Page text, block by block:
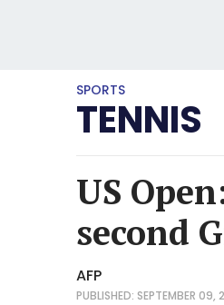
SPORTS
TENNIS
US
second
AFP
PUBLISHED: SEPTEMBER